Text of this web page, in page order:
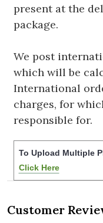
present at the
package.
We post
which will be
International
charges, for
responsible for.
To Upload Multiple
Click Here
Customer